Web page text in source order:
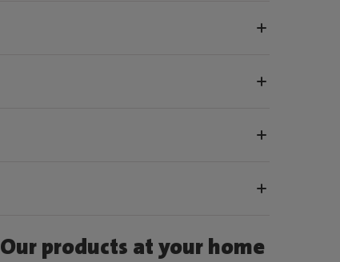
Our products at your home